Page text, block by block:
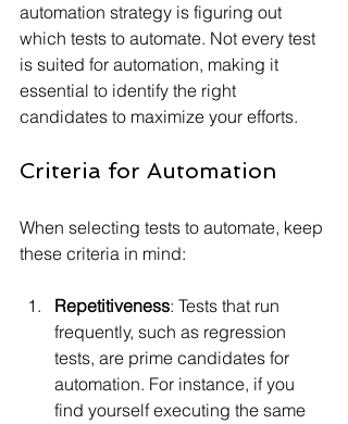
automation strategy is figuring out
which tests to automate. Not every test
is suited for automation, making it
essential to identify the right
candidates to maximize your efforts.
Criteria for Automation
When selecting tests to automate, keep
these criteria in mind:
Repetitiveness: Tests that run
frequently, such as regression
tests, are prime candidates for
automation. For instance, if you
find yourself executing the same